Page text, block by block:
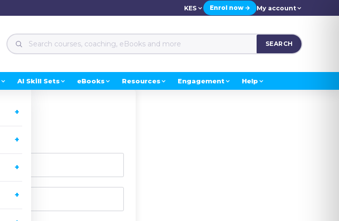
KES Enrol now → My account
SEARCH
AI Skill Sets eBooks Resources Engagement Help